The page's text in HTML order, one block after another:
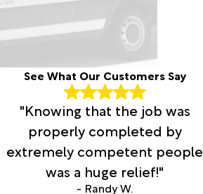
See What Our Customers Say
"Knowing that the job was
properly completed by
extremely competent people
was a huge relief!"
- Randy W.